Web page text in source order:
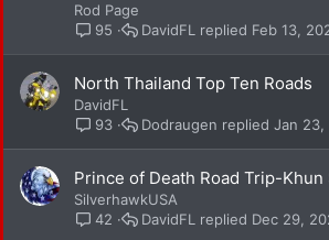
Rod Page
95
Feb 13,
DavidFL
North Thailand Top Ten Roads
DavidFL
93
Jan 23,
Dodraugen
Prince of Death Road Trip-Khun
SilverhawkUSA
42
Dec 29,
DavidFL